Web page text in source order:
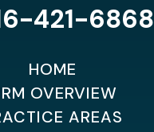
421-6868
HOME
OVERVIEW
AREAS